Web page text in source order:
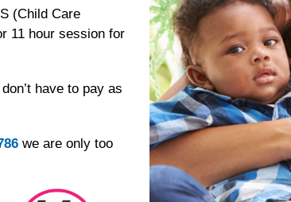
(Child Care
11 hour session for
have to pay as
we are only too